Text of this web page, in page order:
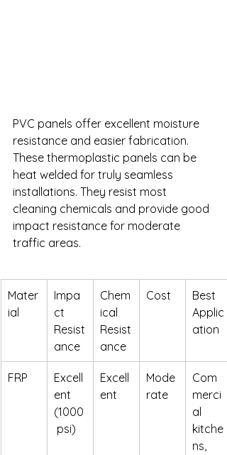
PVC panels offer excellent moisture
resistance and easier fabrication.
These thermoplastic panels can be
heat welded for truly seamless
installations. They resist most
cleaning chemicals and provide good
impact resistance for moderate
traffic areas.
Mater
ial
Impa
ct
Resist
ance
Chem
ical
Resist
ance
Cost
Best
Applic
ation
FRP
Excell
ent
(1000
psi)
Excell
ent
Mode
rate
Com
merci
al
kitche
ns,